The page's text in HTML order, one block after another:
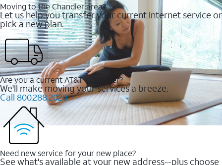
Moving to the Chandler area?
Let us help you transfer your current Internet service or
pick a new plan.
Are you a current AT&T customer?
We'll make moving your services a breeze.
Call 800.288.2020
Need new service for your new place?
See what's available at your new address--plus choose